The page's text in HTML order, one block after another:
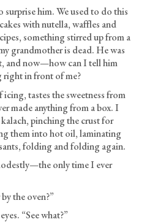
him. We used to do this
with nutella, waffles and
something stirred up from a
grandmother is dead. He was
and now—how can I tell him
right in front of me?
tastes the sweetness from
made anything from a box. I
pinching the crust for
them into hot oil, laminating
folding and folding again.
only time I ever
the oven?”
“See what?”